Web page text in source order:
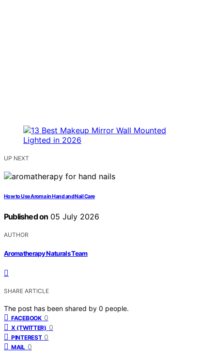
UP NEXT
How to Use Aroma in Hand and Nail Care
Published on 05 July 2026
AUTHOR
Aromatherapy Naturals Team
SHARE ARTICLE
The post has been shared by 0 people.
FACEBOOK 0
X (TWITTER) 0
PINTEREST 0
MAIL 0